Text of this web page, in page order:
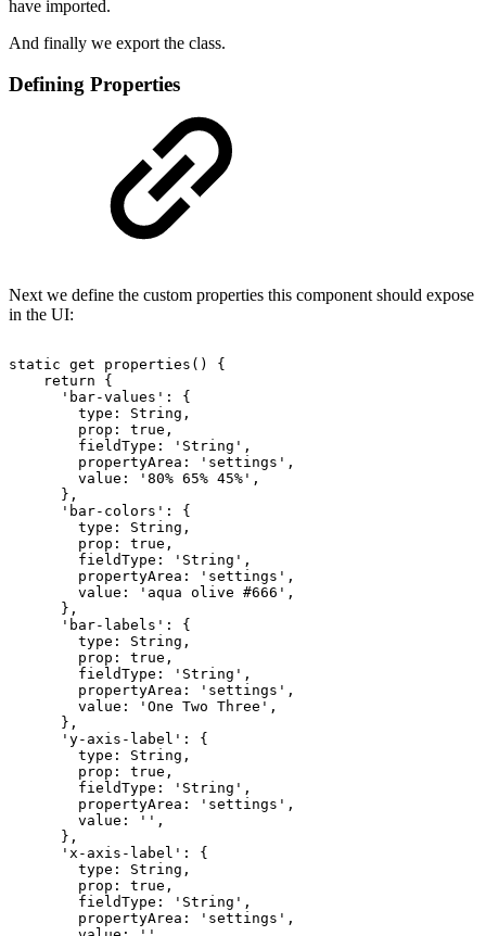
have imported.
And finally we export the class.
Defining Properties
Next we define the custom properties this component should expose
in the UI:
static get properties()
{
return
{
'bar-values':
{
type:
String,
prop:
true,
fieldType:
'String',
propertyArea:
'settings',
value:
'80% 65% 45%',
},
'bar-colors':
{
type:
String,
prop:
true,
fieldType:
'String',
propertyArea:
'settings',
value:
'aqua olive #666',
},
'bar-labels':
{
type:
String,
prop:
true,
fieldType:
'String',
propertyArea:
'settings',
value:
'One Two Three',
},
'y-axis-label':
{
type:
String,
prop:
true,
fieldType:
'String',
propertyArea:
'settings',
value:
'',
},
'x-axis-label':
{
type:
String,
prop:
true,
fieldType:
'String',
propertyArea:
'settings',